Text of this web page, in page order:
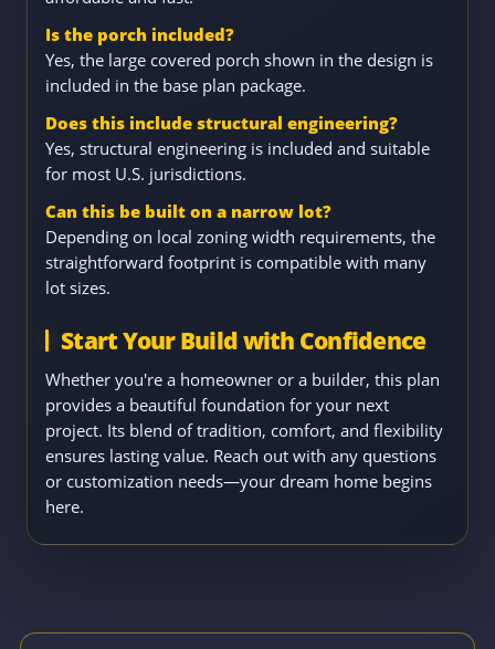
Is the porch included?
Yes, the large covered porch shown in the design is
included in the base plan package.
Does this include structural engineering?
Yes, structural engineering is included and suitable
for most U.S. jurisdictions.
Can this be built on a narrow lot?
Depending on local zoning width requirements, the
straightforward footprint is compatible with many
lot sizes.
Start Your Build with Confidence
Whether you're a homeowner or a builder, this plan
provides a beautiful foundation for your next
project. Its blend of tradition, comfort, and flexibility
ensures lasting value. Reach out with any questions
or customization needs—your dream home begins
here.